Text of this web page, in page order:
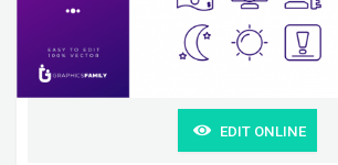
EDIT ONLINE